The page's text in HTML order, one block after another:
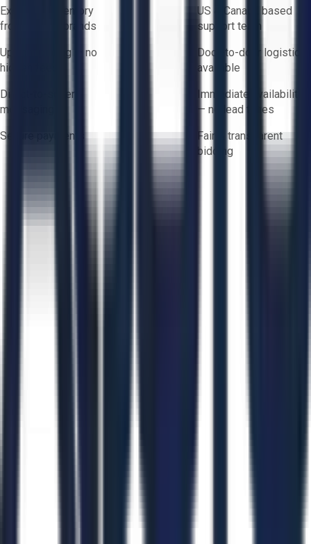
Exclusive inventory
from trusted brands
US & Canada based
support team
Upfront pricing — no
hidden fees
Door-to-door logistics
available
Direct-to-seller
messaging
Immediate availability
— no lead times
Secure payments
Fair & transparent
bidding